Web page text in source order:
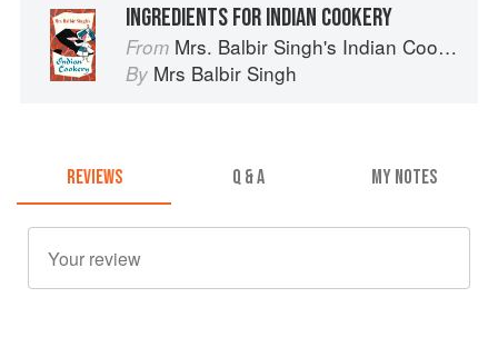
INGREDIENTS FOR INDIAN COOKERY
From Mrs. Balbir Singh's Indian Cookery
By Mrs Balbir Singh
REVIEWS Q & A MY NOTES